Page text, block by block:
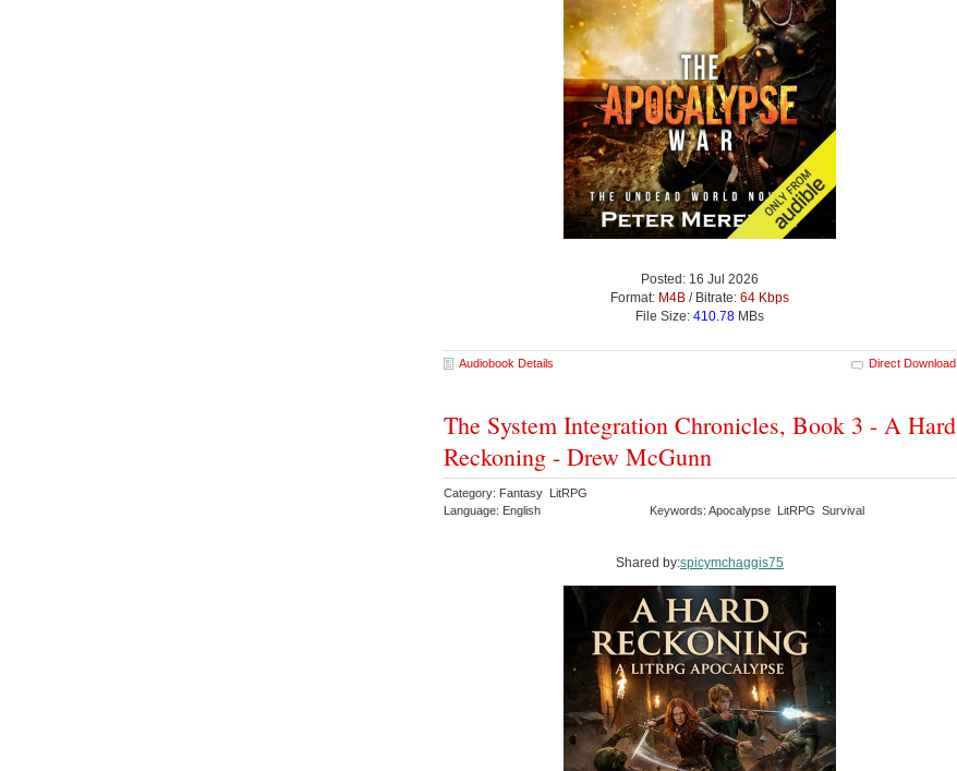
Posted: 16 Jul 2026
Format: M4B / Bitrate: 64 Kbps
File Size: 410.78 MBs
Audiobook Details Direct Download
The System Integration Chronicles, Book 3 - A Hard
Reckoning - Drew McGunn
Category: Fantasy LitRPG
Language: English
Keywords: Apocalypse LitRPG Survival
Shared by:spicymchaggis75